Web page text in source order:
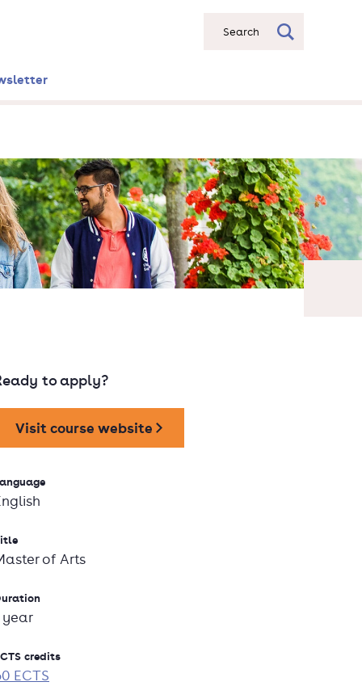
Search
to apply?
Visit course website
of Arts
year
credits
ECTS